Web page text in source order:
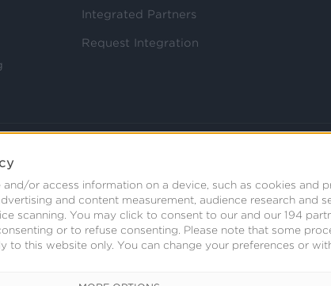
and/or access information on a device, such as cookies and
and content measurement, audience research and
scanning. You may click to consent to our and our 194
or to refuse consenting. Please note that some
to this website only. You can change your preferences or
Integrated Partners
Request Integration